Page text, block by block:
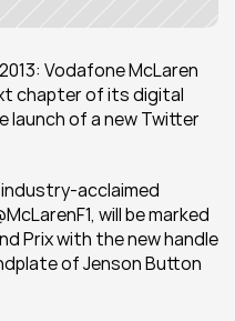
2013: Vodafone McLaren
chapter of its digital
of a new Twitter
acclaimed
will be marked
Prix with the new handle
of Jenson Button